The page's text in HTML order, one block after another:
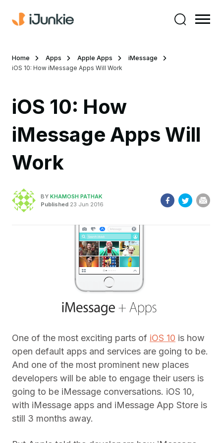
Home Apps Apple Apps
iMessage
iOS 10: How iMessage Apps Will Work
iOS 10: How
iMessage Apps Will
Work
BY KHAMOSH PATHAK
Published 23 Jun 2016
One of the most exciting parts of iOS 10 is how
open default apps and services are going to be.
And one of the most prominent new places
developers will be able to engage their users is
going to be iMessage conversations. iOS 10,
with iMessage apps and iMessage App Store is
still 3 months away.